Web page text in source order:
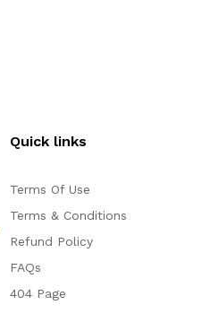
Quick links
Terms Of Use
Terms & Conditions
Refund Policy
FAQs
404 Page